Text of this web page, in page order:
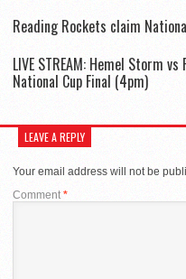
Reading Rockets claim
LIVE STREAM: Hemel Storm
National Cup Final (4pm)
LEAVE A REPLY
Your email address will not be
Comment*